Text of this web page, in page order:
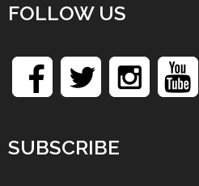
FOLLOW US
SUBSCRIBE